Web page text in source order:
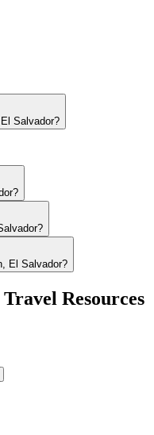
Salvador?
El Salvador?
Travel Resources